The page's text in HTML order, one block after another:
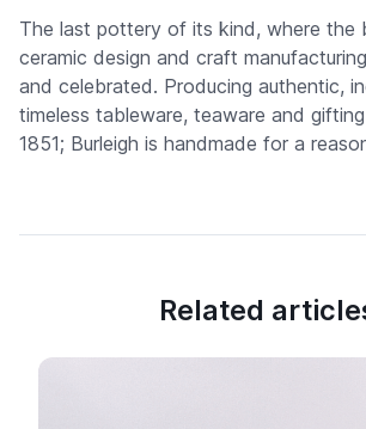
The last pottery of its kind, where the
ceramic design and craft
and celebrated. Producing authentic,
timeless tableware, teaware and
1851; Burleigh is handmade for a
Related